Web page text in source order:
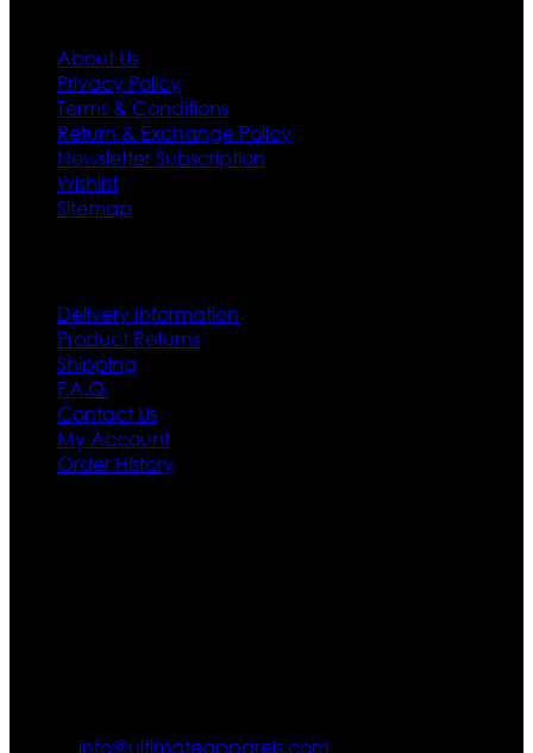
About Us
Privacy Policy
Terms & Conditions
Return & Exchange Policy
Newsletter Subscription
Wishlist
Sitemap
Delivery Information
Product Returns
Shipping
F.A.Q.
Contact Us
My Account
Order History
info@ultimateapparels.com